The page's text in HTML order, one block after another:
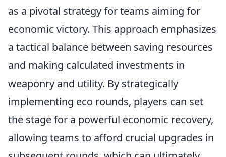
as a pivotal strategy for teams aiming for
economic victory. This approach emphasizes
a tactical balance between saving resources
and making calculated investments in
weaponry and utility. By strategically
implementing eco rounds, players can set
the stage for a powerful economic recovery,
allowing teams to afford crucial upgrades in